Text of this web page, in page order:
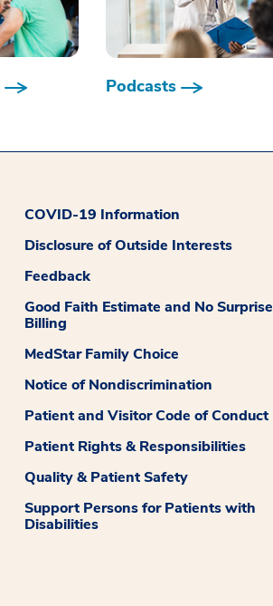
Podcasts
COVID-19 Information
Disclosure of Outside Interests
Feedback
Good Faith Estimate and No Surprise
Billing
MedStar Family Choice
Notice of Nondiscrimination
Patient and Visitor Code of Conduct
Patient Rights & Responsibilities
Quality & Patient Safety
Support Persons for Patients with
Disabilities